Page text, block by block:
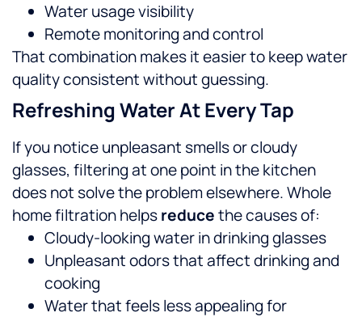
Water usage visibility
Remote monitoring and control
That combination makes it easier to keep water
quality consistent without guessing.
Refreshing Water At Every Tap
If you notice unpleasant smells or cloudy
glasses, filtering at one point in the kitchen
does not solve the problem elsewhere. Whole
home filtration helpsreducethe causes of:
Cloudy-looking water in drinking glasses
Unpleasant odors that affect drinking and
cooking
Water that feels less appealing for